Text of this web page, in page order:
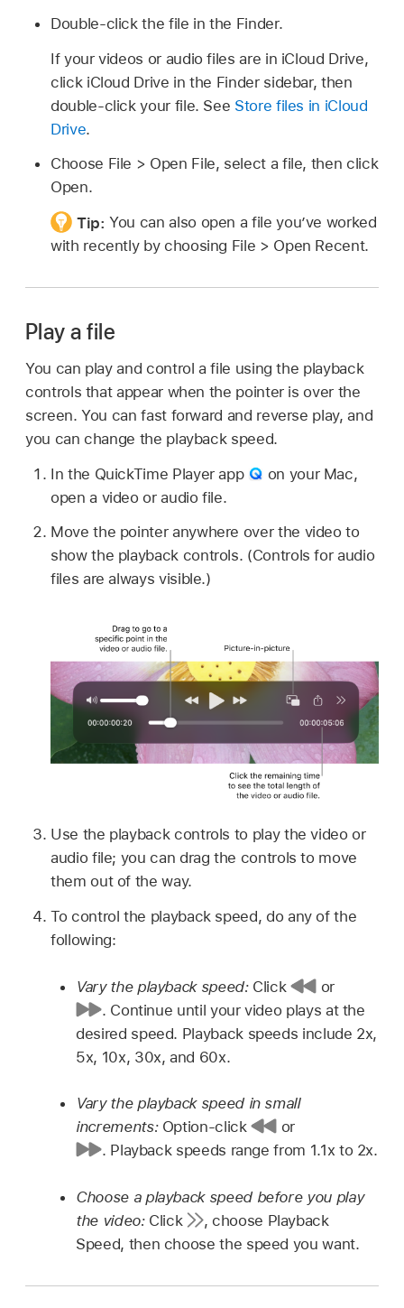
Double-click the file in the Finder.
If your videos or audio files are in iCloud Drive,
click iCloud Drive in the Finder sidebar, then
double-click your file. See Store files in iCloud
Drive.
Choose File > Open File, select a file, then click
Open.
Tip:You can also open a file you’ve worked
with recently by choosing File > Open Recent.
Play a file
You can play and control a file using the playback
controls that appear when the pointer is over the
screen. You can fast forward and reverse play, and
you can change the playback speed.
In the QuickTime Player app
on your Mac,
open a video or audio file.
Move the pointer anywhere over the video to
show the playback controls. (Controls for audio
files are always visible.)
Use the playback controls to play the video or
audio file; you can drag the controls to move
them out of the way.
To control the playback speed, do any of the
following:
Vary the playback speed: Click
or
. Continue until your video plays at the
desired speed. Playback speeds include 2x,
5x, 10x, 30x, and 60x.
Vary the playback speed in small
increments: Option-click
or
. Playback speeds range from 1.1x to 2x.
Choose a playback speed before you play
the video: Click , choose Playback
Speed, then choose the speed you want.